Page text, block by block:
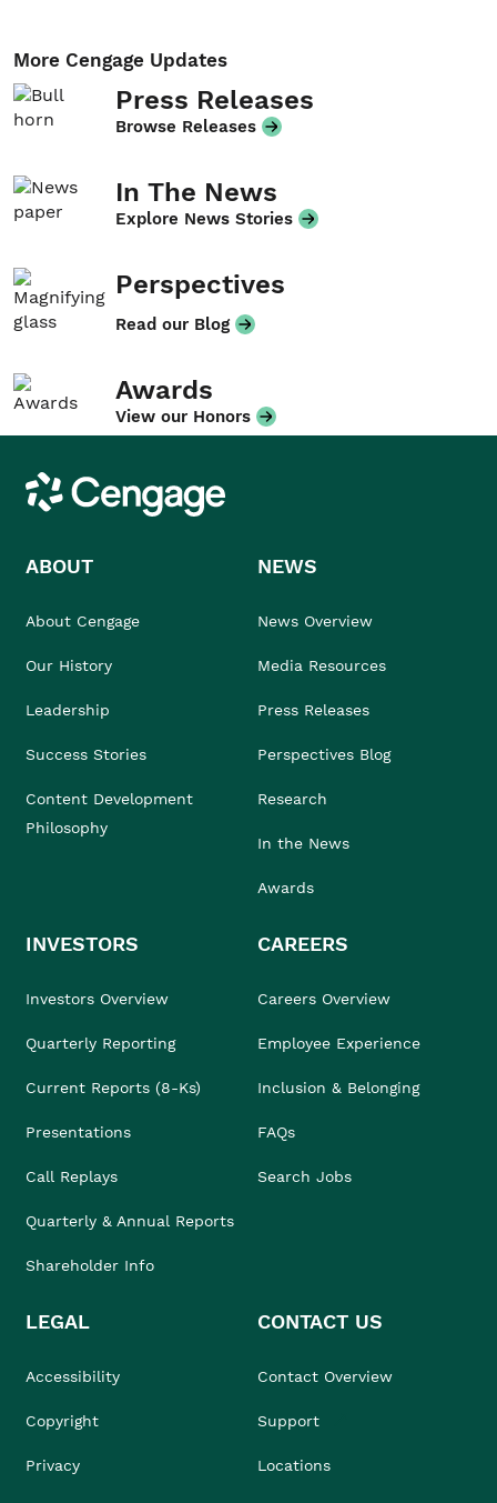
More Cengage Updates
Press Releases
Browse Releases
In The News
Explore News Stories
Perspectives
Read our Blog
Awards
View our Honors
Cengage
ABOUT
About Cengage
Our History
Leadership
Success Stories
Content Development
Philosophy
NEWS
News Overview
Media Resources
Press Releases
Perspectives Blog
Research
In the News
Awards
INVESTORS
Investors Overview
Quarterly Reporting
Current Reports (8-Ks)
Presentations
Call Replays
Quarterly & Annual Reports
Shareholder Info
CAREERS
Careers Overview
Employee Experience
Inclusion & Belonging
FAQs
Search Jobs
LEGAL
Accessibility
Copyright
Privacy
CONTACT US
Contact Overview
Support
Locations